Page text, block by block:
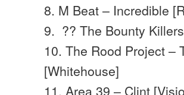
8. M Beat – Incredible
9. ?? The Bounty
10. The Rood Project –
[Whitehouse]
11. Area 39 – Clint